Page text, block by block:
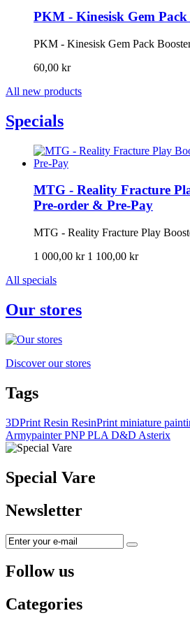
PKM - Kinesisk Gem Pack
PKM - Kinesisk Gem Pack
60,00 kr
All new products
Specials
MTG - Reality Fracture
Pre-order & Pre-Pay
MTG - Reality Fracture Play
1 000,00 kr 1 100,00 kr
All specials
Our stores
Discover our stores
Tags
3DPrint Resin ResinPrint miniature
ArmypainterPNPPLA D&D Asterix
Special Vare
Newsletter
Follow us
Categories